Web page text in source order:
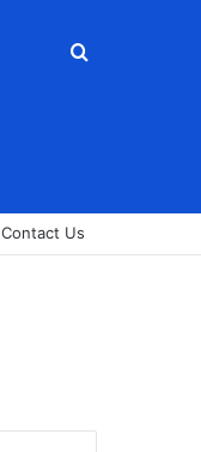
Search
Contact Us